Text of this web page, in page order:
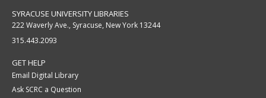
SYRACUSE UNIVERSITY LIBRARIES
222 Waverly Ave., Syracuse, New York 13244
315.443.2093
GET HELP
Email Digital Library
Ask SCRC a Question